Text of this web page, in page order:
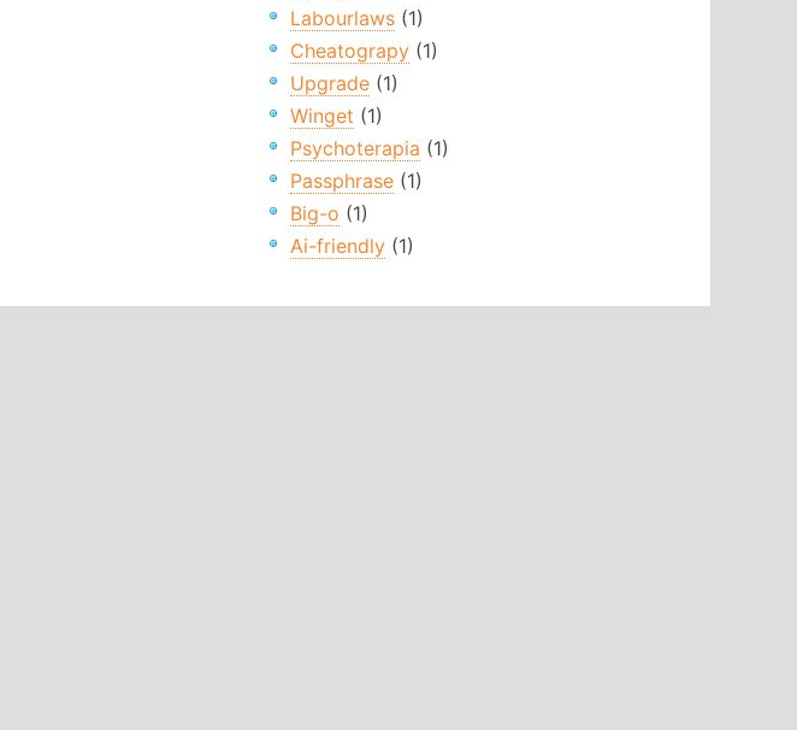
Labourlaws(1)
Cheatograpy(1)
Upgrade(1)
Winget (1)
Psychoterapia (1)
Passphrase(1)
Big-o (1)
Ai-friendly(1)